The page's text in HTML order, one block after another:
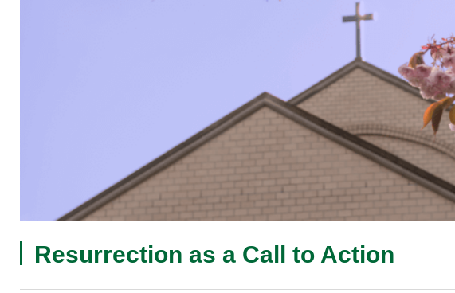
Resurrection as a Call to Action